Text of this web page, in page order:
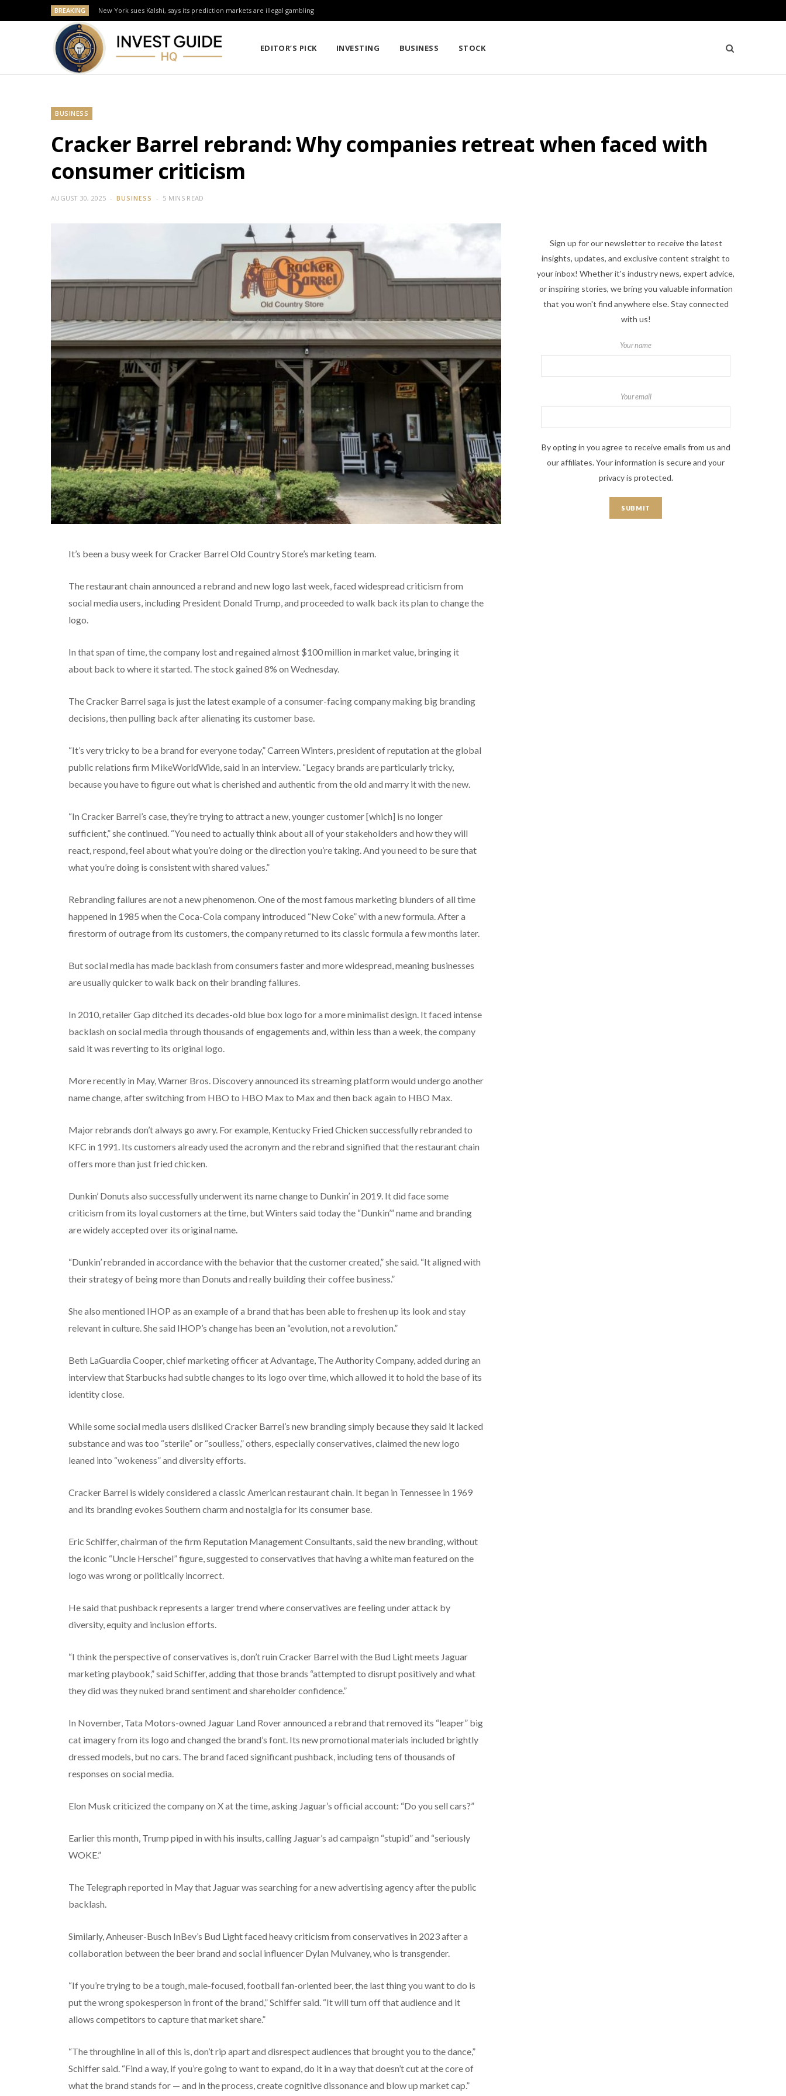
BREAKING New York sues Kalshi, says its prediction markets are illegal gambling
EDITOR’S PICK INVESTING BUSINESS STOCK
BUSINESS
Cracker Barrel rebrand: Why companies retreat when faced with
consumer criticism
AUGUST 30, 2025 BUSINESS 5 MINS READ
It’s been a busy week for Cracker Barrel Old Country Store’s marketing team.
The restaurant chain announced a rebrand and new logo last week, faced widespread criticism from
social media users, including President Donald Trump, and proceeded to walk back its plan to change the
logo.
In that span of time, the company lost and regained almost $100 million in market value, bringing it
about back to where it started. The stock gained 8% on Wednesday.
The Cracker Barrel saga is just the latest example of a consumer-facing company making big branding
decisions, then pulling back after alienating its customer base.
“It’s very tricky to be a brand for everyone today,” Carreen Winters, president of reputation at the global
public relations firm MikeWorldWide, said in an interview. “Legacy brands are particularly tricky,
because you have to figure out what is cherished and authentic from the old and marry it with the new.
“In Cracker Barrel’s case, they’re trying to attract a new, younger customer [which] is no longer
sufficient,” she continued. “You need to actually think about all of your stakeholders and how they will
react, respond, feel about what you’re doing or the direction you’re taking. And you need to be sure that
what you’re doing is consistent with shared values.”
Rebranding failures are not a new phenomenon. One of the most famous marketing blunders of all time
happened in 1985 when the Coca-Cola company introduced “New Coke” with a new formula. After a
firestorm of outrage from its customers, the company returned to its classic formula a few months later.
But social media has made backlash from consumers faster and more widespread, meaning businesses
are usually quicker to walk back on their branding failures.
In 2010, retailer Gap ditched its decades-old blue box logo for a more minimalist design. It faced intense
backlash on social media through thousands of engagements and, within less than a week, the company
said it was reverting to its original logo.
More recently in May, Warner Bros. Discovery announced its streaming platform would undergo another
name change, after switching from HBO to HBO Max to Max and then back again to HBO Max.
Major rebrands don’t always go awry. For example, Kentucky Fried Chicken successfully rebranded to
KFC in 1991. Its customers already used the acronym and the rebrand signified that the restaurant chain
offers more than just fried chicken.
Dunkin’ Donuts also successfully underwent its name change to Dunkin’ in 2019. It did face some
criticism from its loyal customers at the time, but Winters said today the “Dunkin’” name and branding
are widely accepted over its original name.
“Dunkin’ rebranded in accordance with the behavior that the customer created,” she said. “It aligned with
their strategy of being more than Donuts and really building their coffee business.”
She also mentioned IHOP as an example of a brand that has been able to freshen up its look and stay
relevant in culture. She said IHOP’s change has been an “evolution, not a revolution.”
Beth LaGuardia Cooper, chief marketing officer at Advantage, The Authority Company, added during an
interview that Starbucks had subtle changes to its logo over time, which allowed it to hold the base of its
identity close.
While some social media users disliked Cracker Barrel’s new branding simply because they said it lacked
substance and was too “sterile” or “soulless,” others, especially conservatives, claimed the new logo
leaned into “wokeness” and diversity efforts.
Cracker Barrel is widely considered a classic American restaurant chain. It began in Tennessee in 1969
and its branding evokes Southern charm and nostalgia for its consumer base.
Eric Schiffer, chairman of the firm Reputation Management Consultants, said the new branding, without
the iconic “Uncle Herschel” figure, suggested to conservatives that having a white man featured on the
logo was wrong or politically incorrect.
He said that pushback represents a larger trend where conservatives are feeling under attack by
diversity, equity and inclusion efforts.
“I think the perspective of conservatives is, don’t ruin Cracker Barrel with the Bud Light meets Jaguar
marketing playbook,” said Schiffer, adding that those brands “attempted to disrupt positively and what
they did was they nuked brand sentiment and shareholder confidence.”
In November, Tata Motors-owned Jaguar Land Rover announced a rebrand that removed its “leaper” big
cat imagery from its logo and changed the brand’s font. Its new promotional materials included brightly
dressed models, but no cars. The brand faced significant pushback, including tens of thousands of
responses on social media.
Elon Musk criticized the company on X at the time, asking Jaguar’s official account: “Do you sell cars?”
Earlier this month, Trump piped in with his insults, calling Jaguar’s ad campaign “stupid” and “seriously
WOKE.”
The Telegraph reported in May that Jaguar was searching for a new advertising agency after the public
backlash.
Similarly, Anheuser-Busch InBev’s Bud Light faced heavy criticism from conservatives in 2023 after a
collaboration between the beer brand and social influencer Dylan Mulvaney, who is transgender.
“If you’re trying to be a tough, male-focused, football fan-oriented beer, the last thing you want to do is
put the wrong spokesperson in front of the brand,” Schiffer said. “It will turn off that audience and it
allows competitors to capture that market share.”
“The throughline in all of this is, don’t rip apart and disrespect audiences that brought you to the dance,”
Schiffer said. “Find a way, if you’re going to want to expand, do it in a way that doesn’t cut at the core of
what the brand stands for — and in the process, create cognitive dissonance and blow up market cap.”
Sign up for our newsletter to receive the latest
insights, updates, and exclusive content straight to
your inbox! Whether it's industry news, expert advice,
or inspiring stories, we bring you valuable information
that you won't find anywhere else. Stay connected
with us!
Your name
Your email
By opting in you agree to receive emails from us and
our affiliates. Your information is secure and your
privacy is protected.